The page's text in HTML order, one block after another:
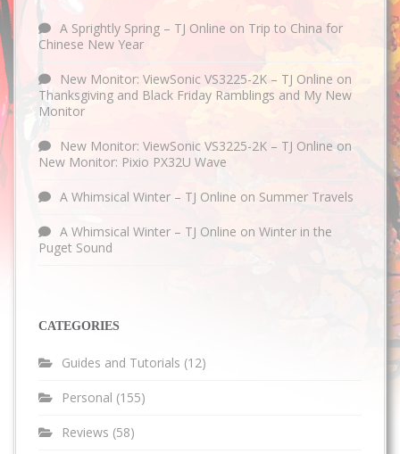
A Sprightly Spring – TJ Online on Trip to China for
Chinese New Year
New Monitor: ViewSonic VS3225-2K – TJ Online on
Thanksgiving and Black Friday Ramblings and My New
Monitor
New Monitor: ViewSonic VS3225-2K – TJ Online on
New Monitor: Pixio PX32U Wave
A Whimsical Winter – TJ Online on Summer Travels
A Whimsical Winter – TJ Online on Winter in the
Puget Sound
CATEGORIES
Guides and Tutorials (12)
Personal (155)
Reviews (58)